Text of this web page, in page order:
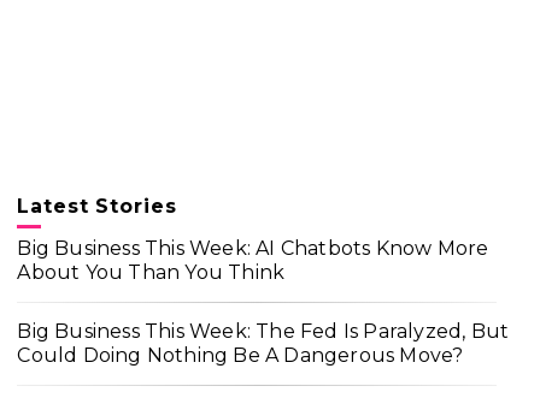
Latest Stories
Big Business This Week: AI Chatbots Know More
About You Than You Think
Big Business This Week: The Fed Is Paralyzed, But
Could Doing Nothing Be A Dangerous Move?